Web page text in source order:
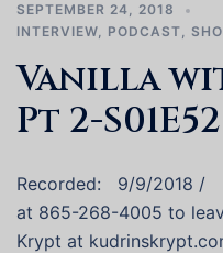
SEPTEMBER 24, 2018
INTERVIEW, PODCAST,
Vanilla
Pt 2-S01E52
Recorded: 9/9/2018 /
at 865-268-4005 to
Krypt at